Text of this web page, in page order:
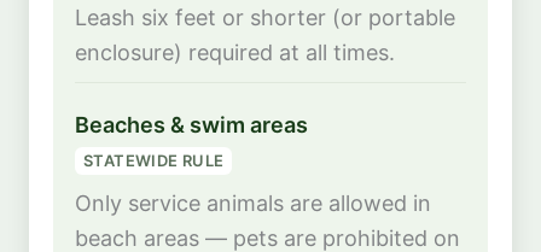
Leash six feet or shorter (or portable
enclosure) required at all times.
Beaches & swim areas
STATEWIDE RULE
Only service animals are allowed in
beach areas — pets are prohibited on